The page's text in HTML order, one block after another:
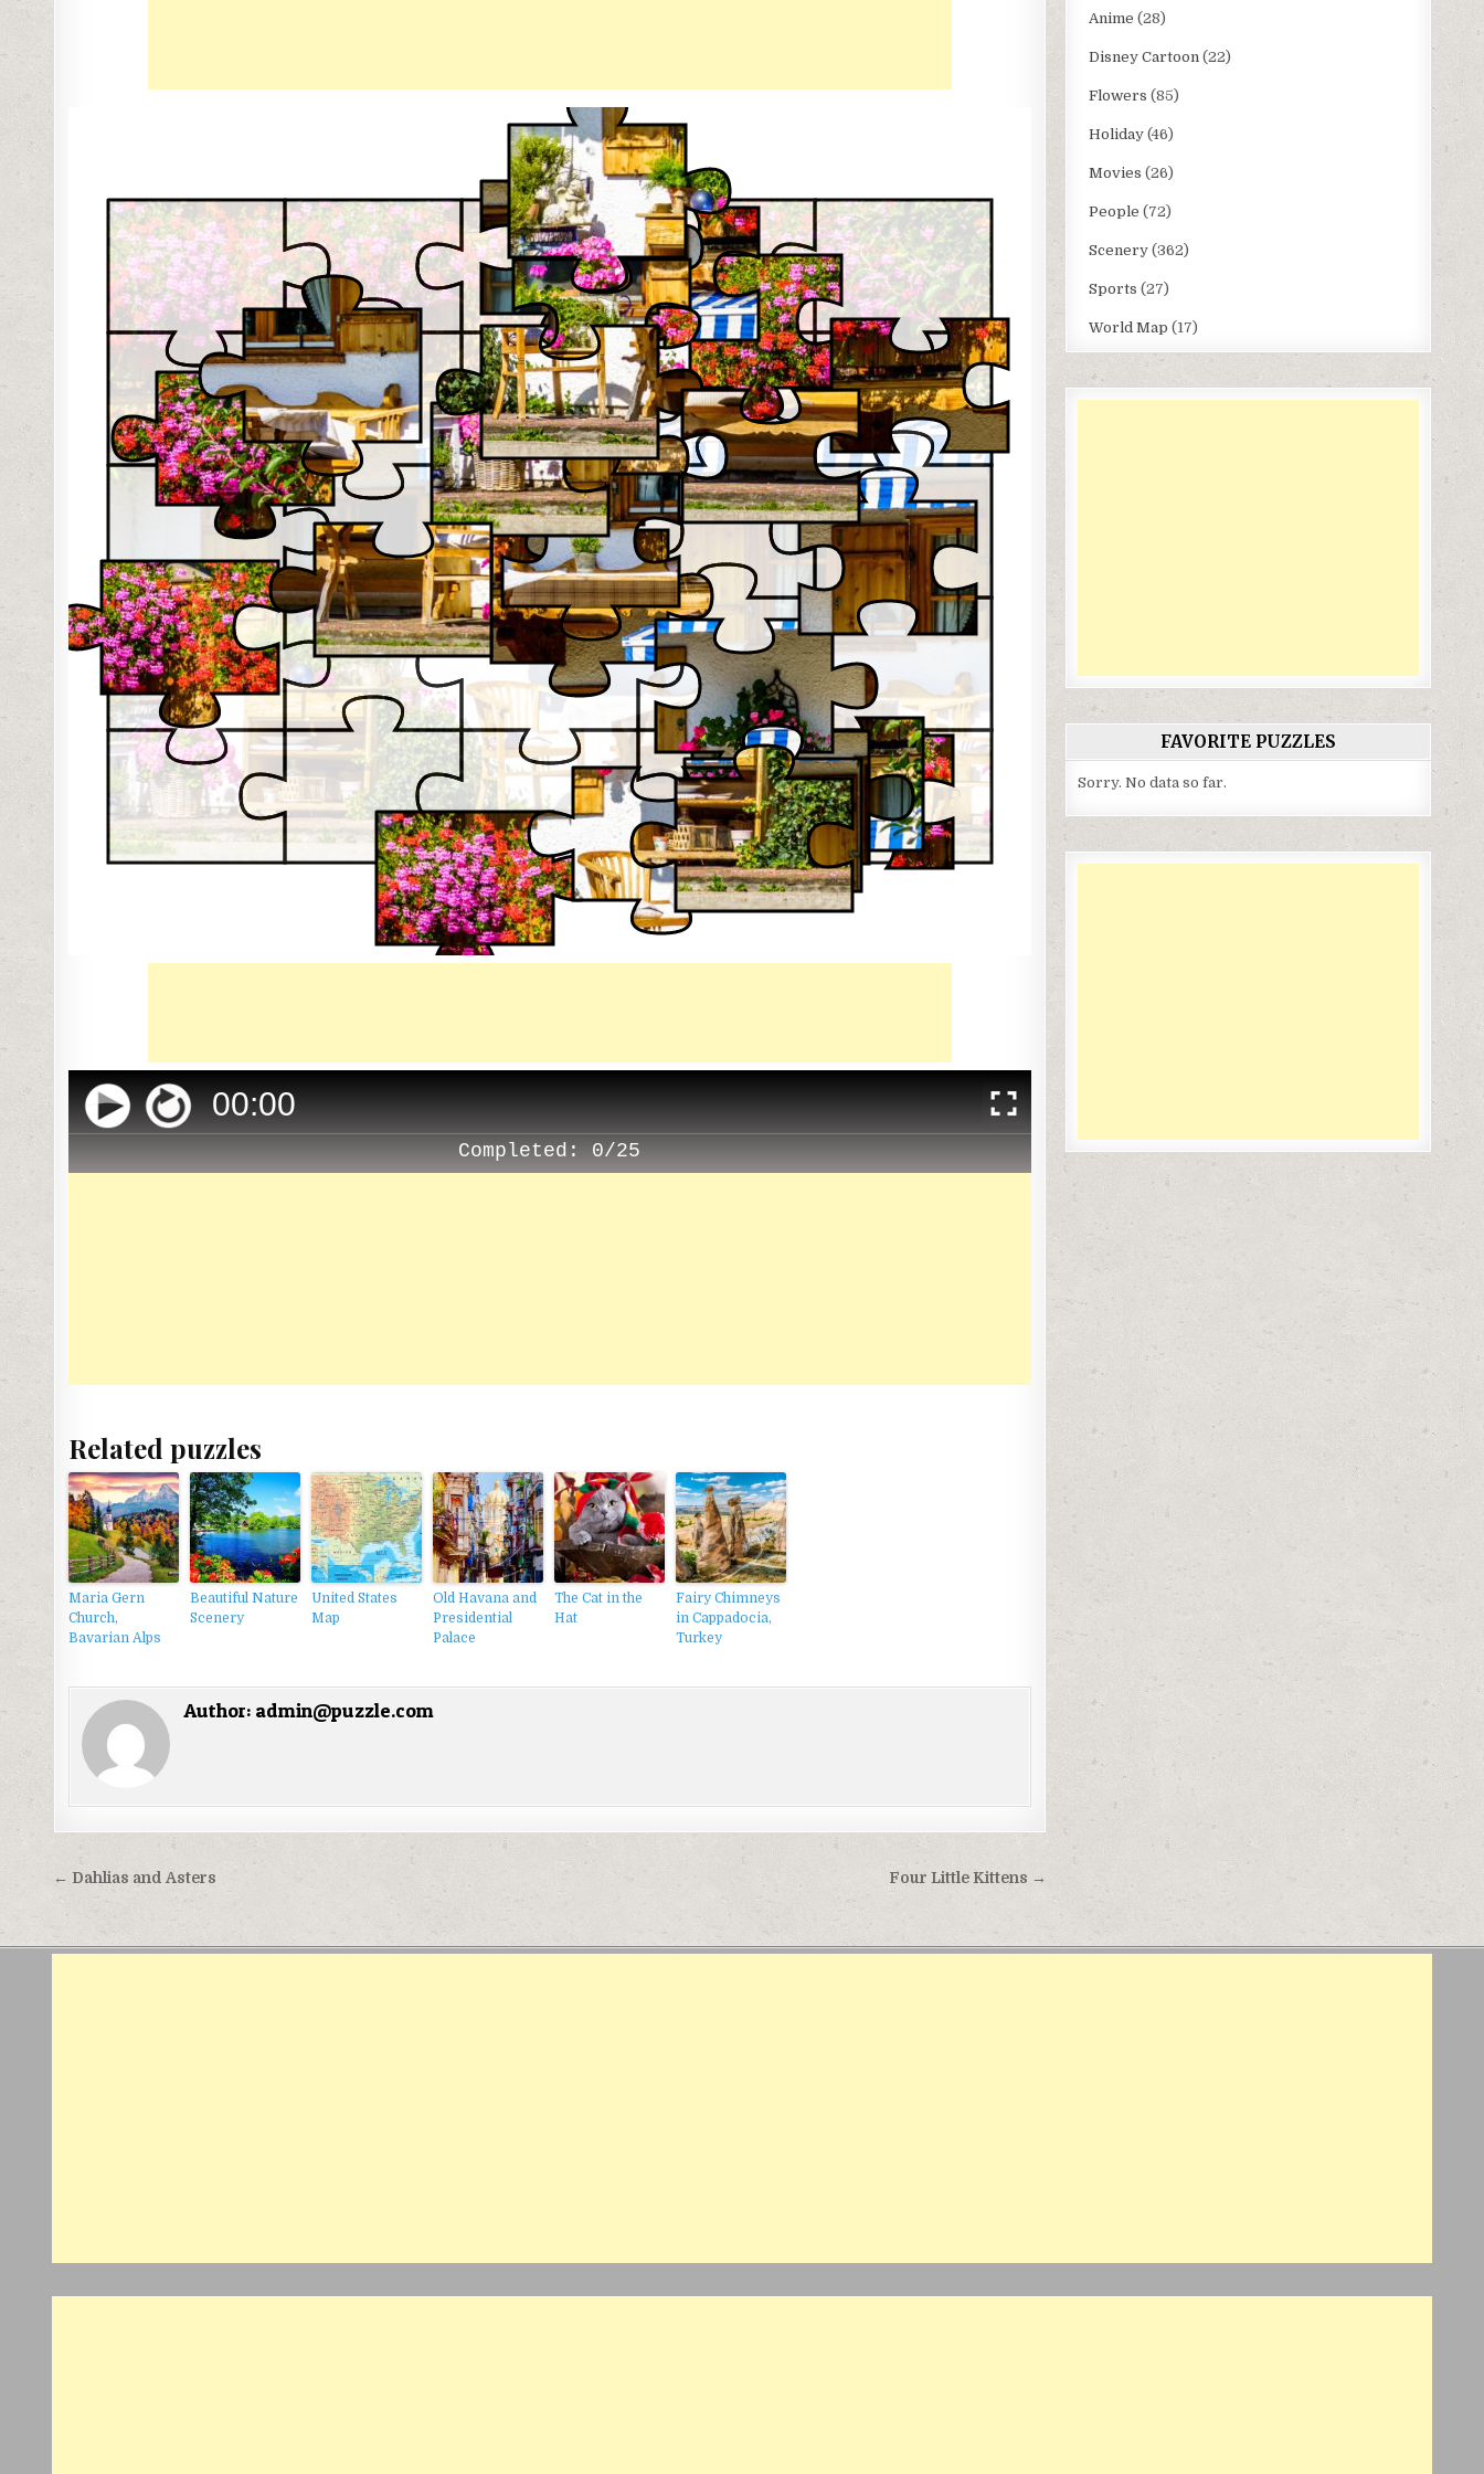
00:00
Completed: 0/25
Related puzzles
Maria Gern
Church,
Bavarian Alps
Beautiful Nature
Scenery
United States
Map
Old Havana and
Presidential
Palace
The Cat in the
Hat
Fairy Chimneys
in Cappadocia,
Turkey
Author: admin@puzzle.com
Điều
hướng
bài
Four Little Kittens →
← Dahlias and Asters
Anime (28)
Disney Cartoon (22)
Flowers (85)
Holiday (46)
Movies (26)
People (72)
Scenery (362)
Sports (27)
World Map (17)
FAVORITE PUZZLES
Sorry. No data so far.